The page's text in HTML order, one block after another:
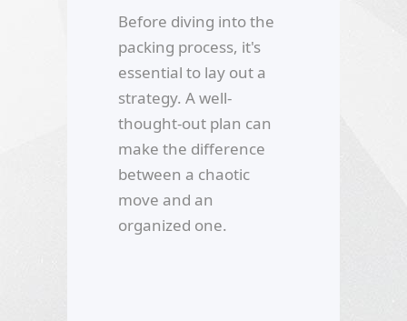
Before diving into the
packing process, it's
essential to lay out a
strategy. A well-
thought-out plan can
make the difference
between a chaotic
move and an
organized one.